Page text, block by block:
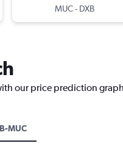
MUC- DXB
our price prediction
MUC